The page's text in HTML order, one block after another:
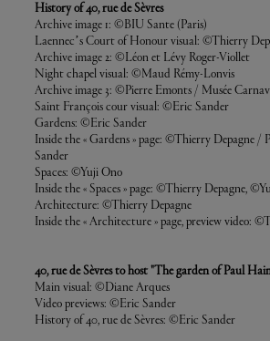
History of 40, rue de Sèvres
Archive image 1: ©BIU Sante (Paris)
Laennec’s Court of Honour visual: ©Thierry
Archive image 2: ©Léon et Lévy Roger-Viollet
Night chapel visual: ©Maud Rémy-Lonvis
Archive image 3: ©Pierre Emonts / Musée
Saint François cour visual: ©Eric Sander
Gardens: ©Eric Sander
Inside the « Gardens » page: ©Thierry Depagne /
Sander
Spaces: ©Yuji Ono
Inside the « Spaces » page: ©Thierry Depagne,
Architecture: ©Thierry Depagne
Inside the « Architecture » page, preview video:
40, rue de Sèvres to host "The garden of Paul
Main visual: ©Diane Arques
Video previews: ©Eric Sander
History of 40, rue de Sèvres: ©Eric Sander